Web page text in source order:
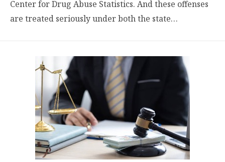
Center for Drug Abuse Statistics. And these offenses
are treated seriously under both the state…